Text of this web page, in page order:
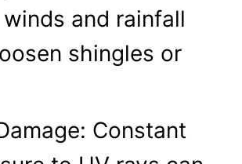
and rainfall
shingles or
Constant